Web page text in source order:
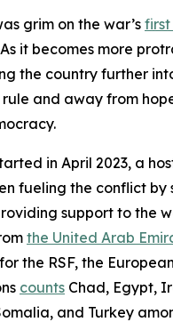
grim on the war’s
it becomes more
the country further
and away from
in April 2023, a
fueling the conflict by
support to the
the United Arab
the RSF, the
counts Chad, Egypt,
and Turkey